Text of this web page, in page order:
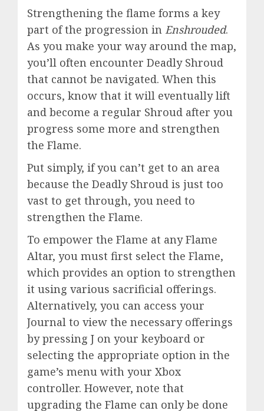
Strengthening the flame forms a key
part of the progression in Enshrouded.
As you make your way around the map,
you’ll often encounter Deadly Shroud
that cannot be navigated. When this
occurs, know that it will eventually lift
and become a regular Shroud after you
progress some more and strengthen
the Flame.
Put simply, if you can’t get to an area
because the Deadly Shroud is just too
vast to get through, you need to
strengthen the Flame.
To empower the Flame at any Flame
Altar, you must first select the Flame,
which provides an option to strengthen
it using various sacrificial offerings.
Alternatively, you can access your
Journal to view the necessary offerings
by pressing J on your keyboard or
selecting the appropriate option in the
game’s menu with your Xbox
controller. However, note that
upgrading the Flame can only be done